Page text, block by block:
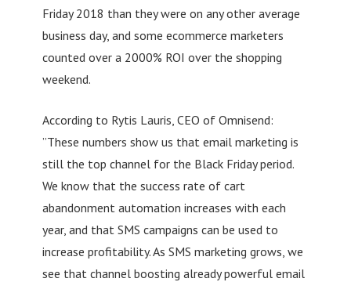
Friday 2018 than they were on any other average
business day, and some ecommerce marketers
counted over a 2000% ROI over the shopping
weekend.
According to Rytis Lauris, CEO of Omnisend:
”These numbers show us that email marketing is
still the top channel for the Black Friday period.
We know that the success rate of cart
abandonment automation increases with each
year, and that SMS campaigns can be used to
increase profitability. As SMS marketing grows, we
see that channel boosting already powerful email